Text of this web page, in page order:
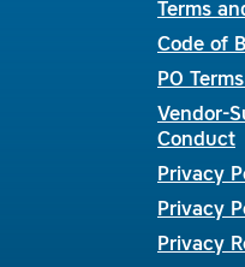
Terms
Code of
PO
Vendor-
Conduct
Privacy
Privacy
Privacy